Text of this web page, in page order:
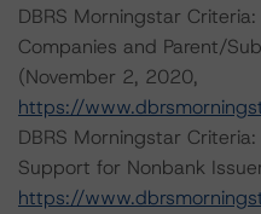
DBRS Morningstar
Companies and Parent/
(November 2, 2020,
https://
DBRS Morningstar
Support for Nonbank
https://